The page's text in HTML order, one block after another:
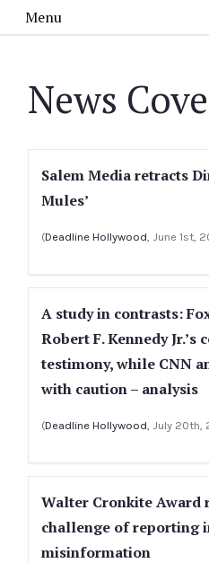
Menu
News
Salem Media retracts
Mules’
(Deadline Hollywood, June 1st,
A study in contrasts:
Robert F. Kennedy Jr.’s
testimony, while CNN
with caution – analysis
(Deadline Hollywood, July 20th,
Walter Cronkite
challenge of reporting
misinformation